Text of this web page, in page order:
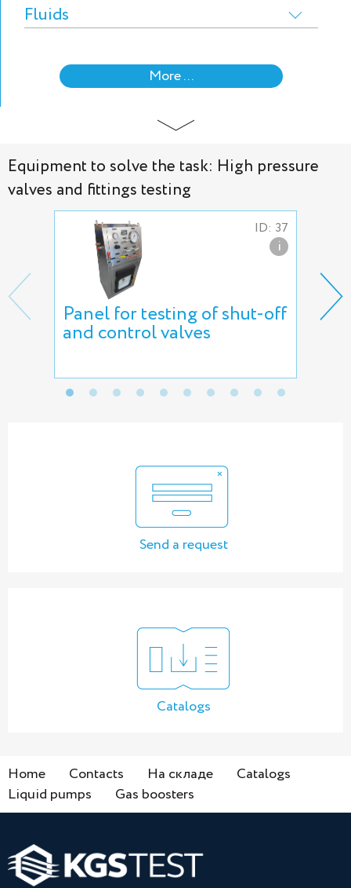
Fluids
More ...
Equipment to solve the task: High pressure
valves and fittings testing
ID: 37
i
Panel for testing of shut-off
and control valves
Send a request
Catalogs
Home Contacts На складе
Catalogs
Liquid pumps
Gas boosters